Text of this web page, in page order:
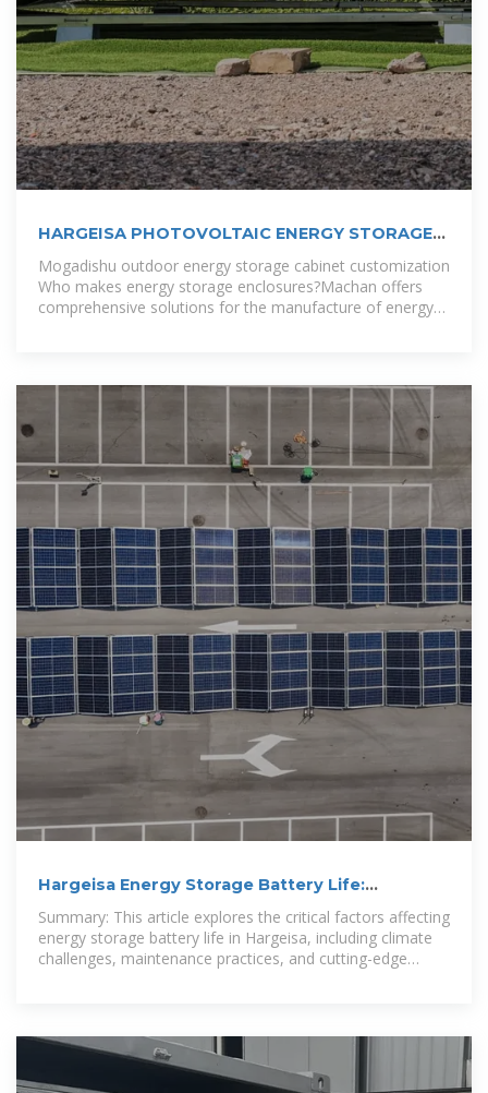
HARGEISA PHOTOVOLTAIC ENERGY STORAGE
CABINET
Mogadishu outdoor energy storage cabinet customization
Who makes energy storage enclosures?Machan offers
comprehensive solutions for the manufacture of energy
Hargeisa Energy Storage Battery Life:
Optimizing Renewable Energy
Summary: This article explores the critical factors affecting
energy storage battery life in Hargeisa, including climate
challenges, maintenance practices, and cutting-edge